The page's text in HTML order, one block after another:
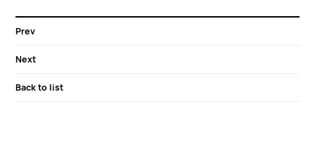
Prev
Next
Back to list